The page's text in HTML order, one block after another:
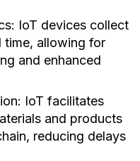
IoT devices collect
time, allowing for
and enhanced
IoT facilitates
and products
reducing delays